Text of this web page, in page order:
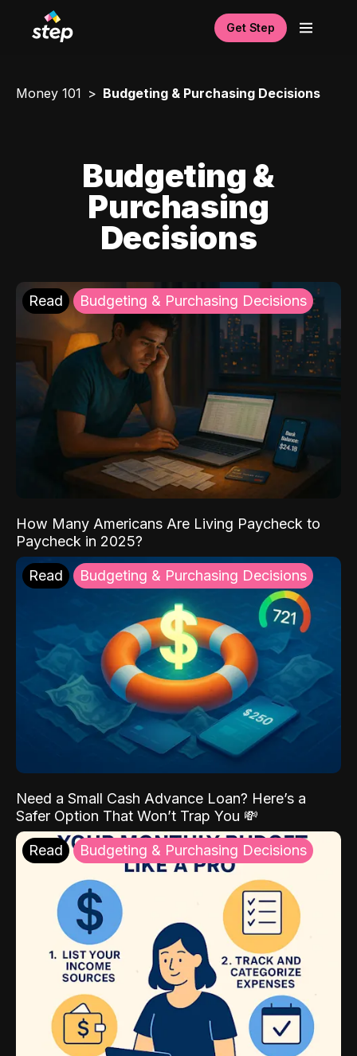
Get Step
Money 101 Budgeting & Purchasing Decisions
Budgeting &
Purchasing
Decisions
Read Budgeting & Purchasing Decisions
How Many Americans Are Living Paycheck to
Paycheck in 2025?
Read Budgeting & Purchasing Decisions
Need a Small Cash Advance Loan? Here’s a
Safer Option That Won’t Trap You 💸
Read Budgeting & Purchasing Decisions